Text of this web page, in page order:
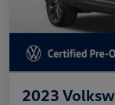
2023